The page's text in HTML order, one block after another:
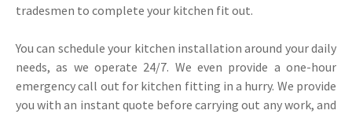
tradesmen to complete your kitchen fit out.
You can schedule your kitchen installation around your daily
needs, as we operate 24/7. We even provide a one-hour
emergency call out for kitchen fitting in a hurry. We provide
you with an instant quote before carrying out any work, and